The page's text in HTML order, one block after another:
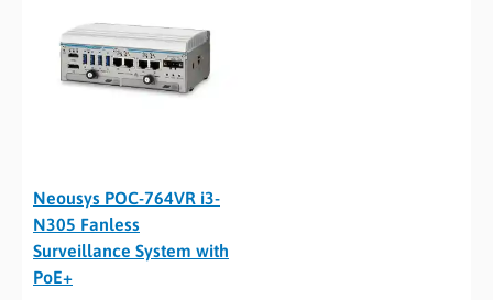
Neousys POC-764VR i3-
N305 Fanless
Surveillance System with
PoE+